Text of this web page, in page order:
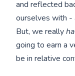
and reflected
ourselves with -
But, we really
going to earn a
be in relative